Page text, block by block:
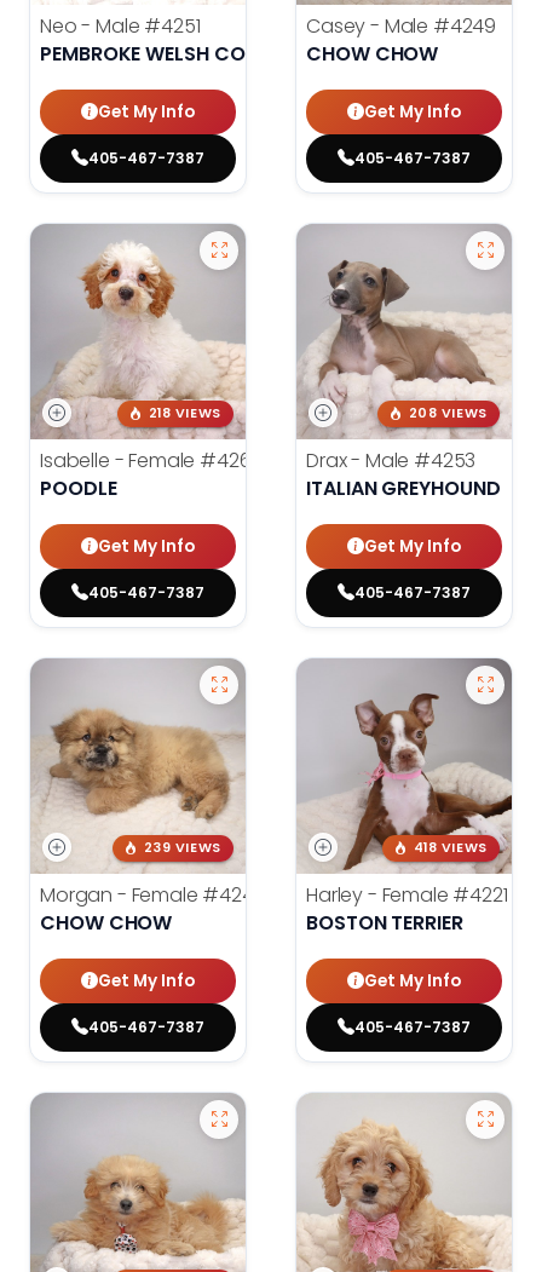
Neo - Male #4251
PEMBROKE WELSH CORGI
Get My Info
405-467-7387
Casey - Male #4249
CHOW CHOW
Get My Info
405-467-7387
218 VIEWS
Isabelle - Female #4260
POODLE
Get My Info
405-467-7387
208 VIEWS
Drax - Male #4253
ITALIAN GREYHOUND
Get My Info
405-467-7387
239 VIEWS
Morgan - Female #4248
CHOW CHOW
Get My Info
405-467-7387
418 VIEWS
Harley - Female #4221
BOSTON TERRIER
Get My Info
405-467-7387